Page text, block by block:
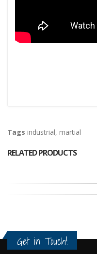
Tags industrial, martial
RELATED PRODUCTS
Get in Touch!